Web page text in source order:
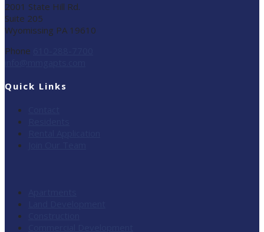
2001 State Hill Rd.
Suite 205
Wyomissing PA 19610
Phone
Quick Links